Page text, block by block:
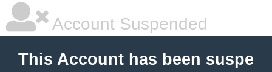
Account Suspended
This Account has been suspe